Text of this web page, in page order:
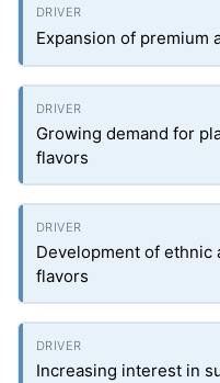
Expansion of premium
Growing demand for
flavors
Development of ethnic
flavors
Increasing interest in